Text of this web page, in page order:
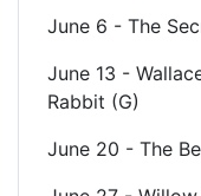
June 6 - The
June 13 -
Rabbit (G)
June 20 - The